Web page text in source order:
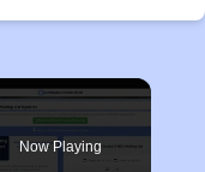
Now Playing